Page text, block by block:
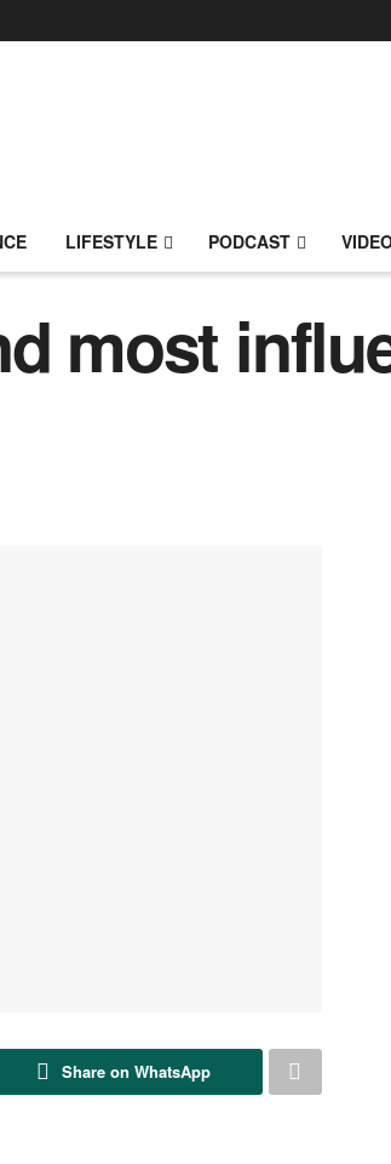
LIFESTYLE PODCAST
most
Share on WhatsApp